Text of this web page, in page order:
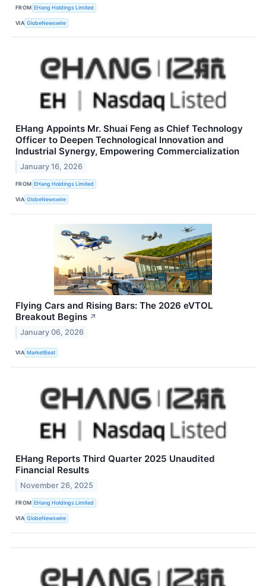
FROM EHang Holdings Limited
VIA GlobeNewswire
EHang Appoints Mr. Shuai Feng as Chief Technology
Officer to Deepen Technological Innovation and
Industrial Synergy, Empowering Commercialization
January 16, 2026
FROM EHang Holdings Limited
VIA GlobeNewswire
Flying Cars and Rising Bars: The 2026 eVTOL
Breakout Begins ↗
January 06, 2026
VIA MarketBeat
EHang Reports Third Quarter 2025 Unaudited
Financial Results
November 26, 2025
FROM EHang Holdings Limited
VIA GlobeNewswire